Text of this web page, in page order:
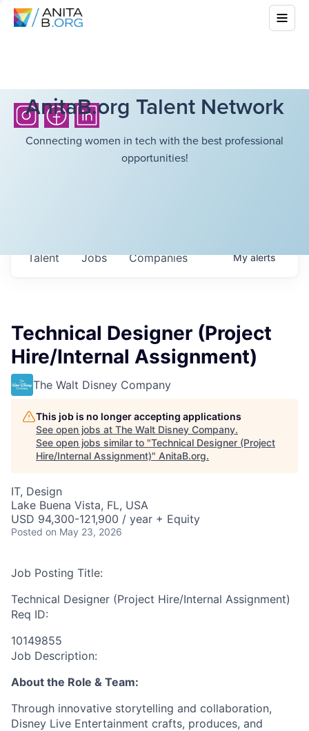
AnitaB.org Talent Network
Connecting women in tech with the best professional
opportunities!
Jobs Companies
Talent Myalerts
Technical Designer (Project
Hire/Internal Assignment)
The Walt Disney Company
This job is no longer accepting applications
See open jobs at The Walt Disney Company.
See open jobs similar to "Technical Designer (Project
Hire/Internal Assignment)" AnitaB.org.
IT, Design
Lake Buena Vista, FL, USA
USD 94,300-121,900 / year + Equity
Posted on May 23, 2026
Job Posting Title:
Technical Designer (Project Hire/Internal Assignment)
Req ID:
10149855
Job Description:
About the Role & Team:
Through innovative storytelling and collaboration,
Disney Live Entertainment crafts, produces, and